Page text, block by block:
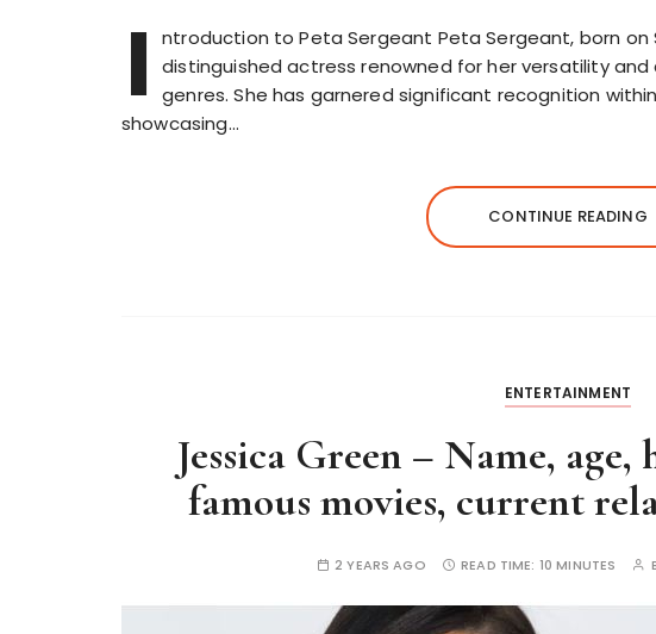
I
ntroduction to Peta Sergeant Peta Sergeant, born on
distinguished actress renowned for her versatility
genres. She has garnered significant recognition
showcasing…
CONTINUE READING
ENTERTAINMENT
Jessica Green – Name,
famous movies, current
2 YEARS AGO READ TIME: 10 MINUTES